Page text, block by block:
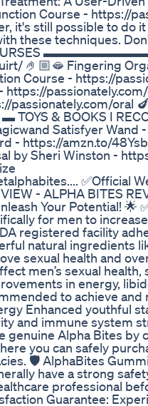
Course - https://
it's still possible to do
these techniques.
▬▬▬▬▬▬▬▬▬
🤌🏼🫦 Fingering
Course - https://
- https://
passionately.com/oral
▬ TOYS & BOOKS I
Satisfyer Wand
- https://amzn.to/
by Sheri Winston -
✅Official
- ALPHA BITES
Your Potential! 🌟
for men to
registered facility
natural ingredients
sexual health and
men’s sexual
in energy,
to achieve
Enhanced youthful
and immune system
genuine Alpha Bites
you can safely
🛡️ AlphaBites
have a strong
professional
Guarantee: